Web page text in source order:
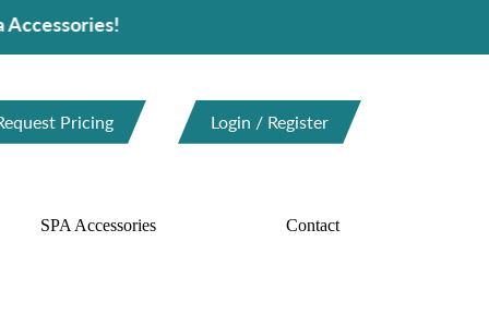
Pricing Login / Register
SPA Accessories Contact